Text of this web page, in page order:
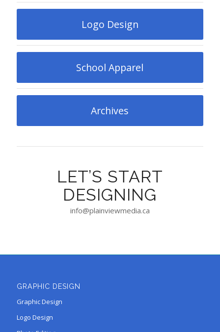
Logo Design
School Apparel
Archives
LET’S START
DESIGNING
info@plainviewmedia.ca
GRAPHIC DESIGN
Graphic Design
Logo Design